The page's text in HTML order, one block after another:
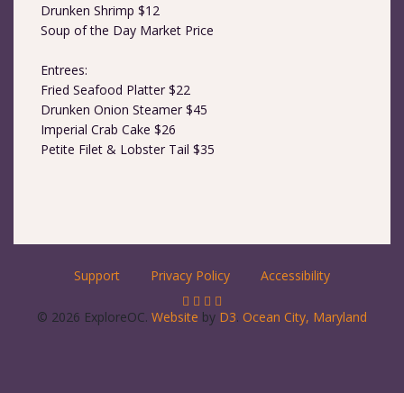
Drunken Shrimp $12
Soup of the Day Market Price
Entrees:
Fried Seafood Platter $22
Drunken Onion Steamer $45
Imperial Crab Cake $26
Petite Filet & Lobster Tail $35
Support Privacy Policy Accessibility
© 2026 ExploreOC. Website by D3. Ocean City, Maryland